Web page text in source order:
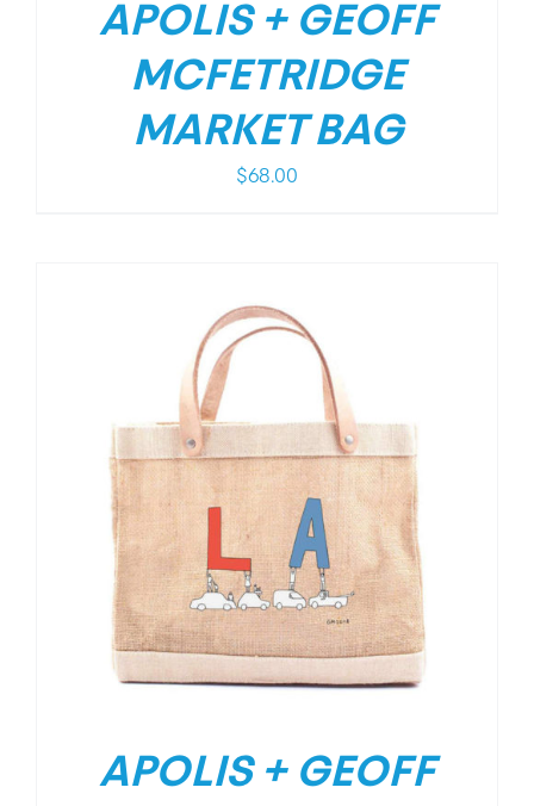
APOLIS + GEOFF
MCFETRIDGE
MARKET BAG
$68.00
APOLIS + GEOFF